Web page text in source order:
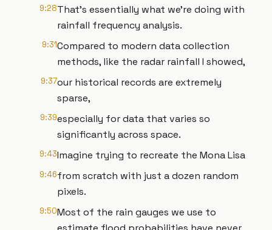
9:28That’s essentially what we’re doing with
rainfall frequency analysis.
9:31Compared to modern data collection
methods, like the radar rainfall I showed,
9:37our historical records are extremely
sparse,
9:39especially for data that varies so
significantly across space.
9:43Imagine trying to recreate the Mona Lisa
9:46from scratch with just a dozen random
pixels.
9:50Most of the rain gauges we use to